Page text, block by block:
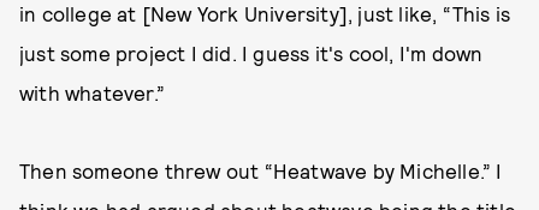
in college at [New York University], just like, “This is
just some project I did. I guess it's cool, I'm down
with whatever.”
Then someone threw out “Heatwave by Michelle.” I